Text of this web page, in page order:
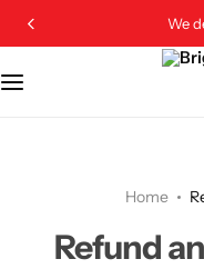
We
Home
Refund